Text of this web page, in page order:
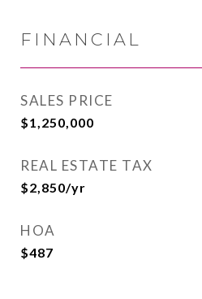
FINANCIAL
SALES PRICE
$1,250,000
REAL ESTATE TAX
$2,850/yr
HOA
$487